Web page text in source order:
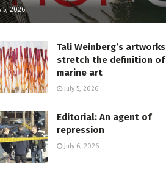
5, 2026
Tali Weinberg’s artworks
stretch the definition of
marine art
July 5, 2026
Editorial: An agent of
repression
July 6, 2026